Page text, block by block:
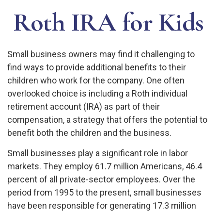
Roth IRA for Kids
Small business owners may find it challenging to
find ways to provide additional benefits to their
children who work for the company. One often
overlooked choice is including a Roth individual
retirement account (IRA) as part of their
compensation, a strategy that offers the potential to
benefit both the children and the business.
Small businesses play a significant role in labor
markets. They employ 61.7 million Americans, 46.4
percent of all private-sector employees. Over the
period from 1995 to the present, small businesses
have been responsible for generating 17.3 million